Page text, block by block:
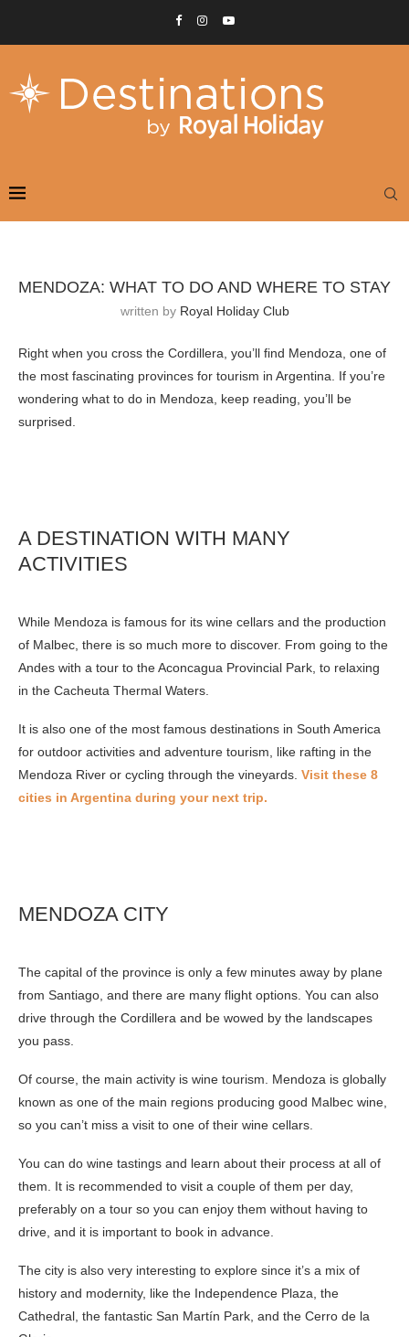
MENDOZA: WHAT TO DO AND WHERE TO STAY
written by Royal Holiday Club
Right when you cross the Cordillera, you’ll find Mendoza, one of
the most fascinating provinces for tourism in Argentina. If you’re
wondering what to do in Mendoza, keep reading, you’ll be
surprised.
A DESTINATION WITH MANY
ACTIVITIES
While Mendoza is famous for its wine cellars and the production
of Malbec, there is so much more to discover. From going to the
Andes with a tour to the Aconcagua Provincial Park, to relaxing
in the Cacheuta Thermal Waters.
It is also one of the most famous destinations in South America
for outdoor activities and adventure tourism, like rafting in the
Mendoza River or cycling through the vineyards. Visit these 8
cities in Argentina during your next trip.
MENDOZA CITY
The capital of the province is only a few minutes away by plane
from Santiago, and there are many flight options. You can also
drive through the Cordillera and be wowed by the landscapes
you pass.
Of course, the main activity is wine tourism. Mendoza is globally
known as one of the main regions producing good Malbec wine,
so you can’t miss a visit to one of their wine cellars.
You can do wine tastings and learn about their process at all of
them. It is recommended to visit a couple of them per day,
preferably on a tour so you can enjoy them without having to
drive, and it is important to book in advance.
The city is also very interesting to explore since it’s a mix of
history and modernity, like the Independence Plaza, the
Cathedral, the fantastic San Martín Park, and the Cerro de la